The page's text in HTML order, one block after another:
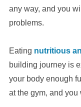
any way, and you
problems.
Eating nutritious
building journey is
your body enough
at the gym, and